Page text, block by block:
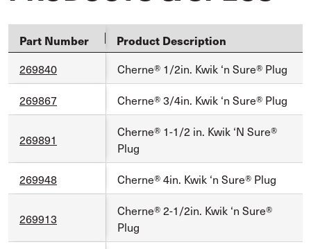
Part Number Product Description
269840 Cherne® 1/2in. Kwik ‘n Sure® Plug
269867 Cherne® 3/4in. Kwik ‘n Sure® Plug
269891
Cherne® 1-1/2 in. Kwik ‘N Sure®
Plug
269948 Cherne® 4in. Kwik ‘n Sure® Plug
269913
Cherne® 2-1/2in. Kwik ‘n Sure®
Plug